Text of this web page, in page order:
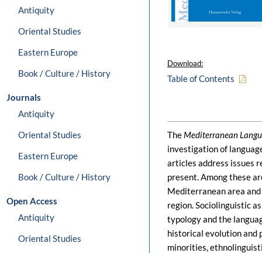
Antiquity
Oriental Studies
Eastern Europe
Book / Culture / History
Journals
Antiquity
Oriental Studies
Eastern Europe
Book / Culture / History
Open Access
Antiquity
Oriental Studies
Download:
Table of Contents
The Mediterranean
investigation of
articles address issues
present. Among these
Mediterranean area
region. Sociolinguistic
typology and the
historical evolution and
minorities,